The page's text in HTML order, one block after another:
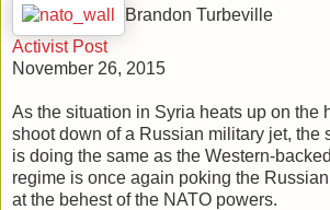
Brandon Turbeville
Activist Post
November 26, 2015
As the situation in Syria heats up on the
shoot down of a Russian military jet, the
is doing the same as the Western-
regime is once again poking the
at the behest of the NATO powers.